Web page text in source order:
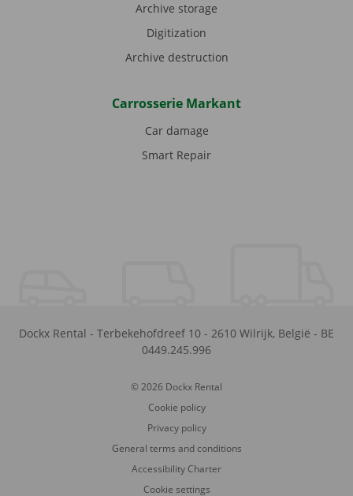
Archive storage
Digitization
Archive destruction
Carrosserie Markant
Car damage
Smart Repair
Dockx Rental - Terbekehofdreef 10 - 2610 Wilrijk, België - BE
0449.245.996
© 2026 Dockx Rental
Cookie policy
Privacy policy
General terms and conditions
Accessibility Charter
Cookie settings